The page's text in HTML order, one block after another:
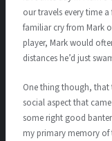
our travels every time
familiar cry from Mark
player, Mark would
distances he’d just
One thing though, that
social aspect that
some right good
my primary memory of